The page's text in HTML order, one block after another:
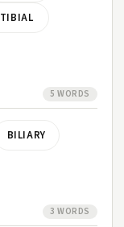
TIBIAL
5 WORDS
BILIARY
3 WORDS